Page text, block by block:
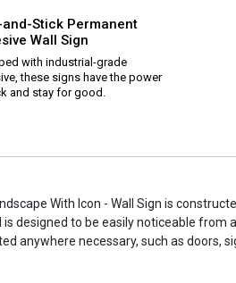
and-Stick Permanent
Wall Sign
with industrial-grade
these signs have the power
and stay for good.
With Icon - Wall Sign is
designed to be easily noticeable from
anywhere necessary, such as doors,